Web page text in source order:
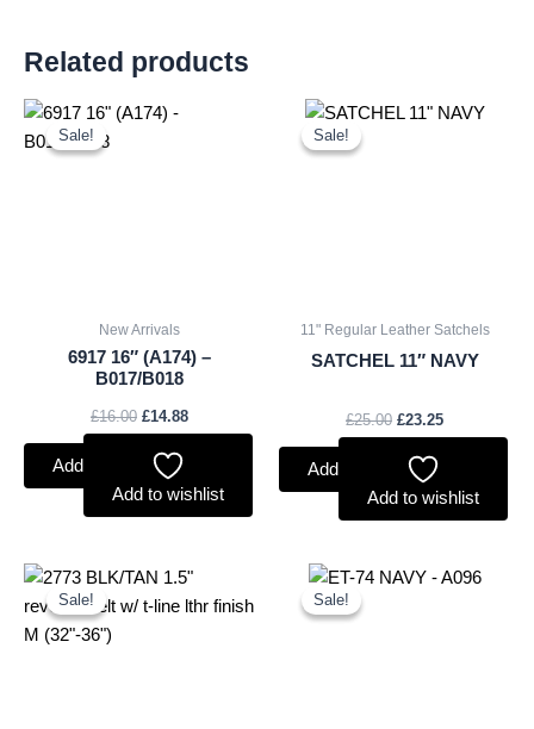
Related products
Sale!
Sale!
New Arrivals
6917 16″ (A174) –
B017/B018
£16.00
Original
price
£14.88
Add to basket
Add to wishlist
Sale!
Sale!
11" Regular Leather Satchels
SATCHEL 11″ NAVY
£25.00
Original
£23.25
Current
Add to basket
Add to wishlist
Sale!
Sale!
Original
was:
Current
is:
Sale!
Sale!
OriginalCurrent